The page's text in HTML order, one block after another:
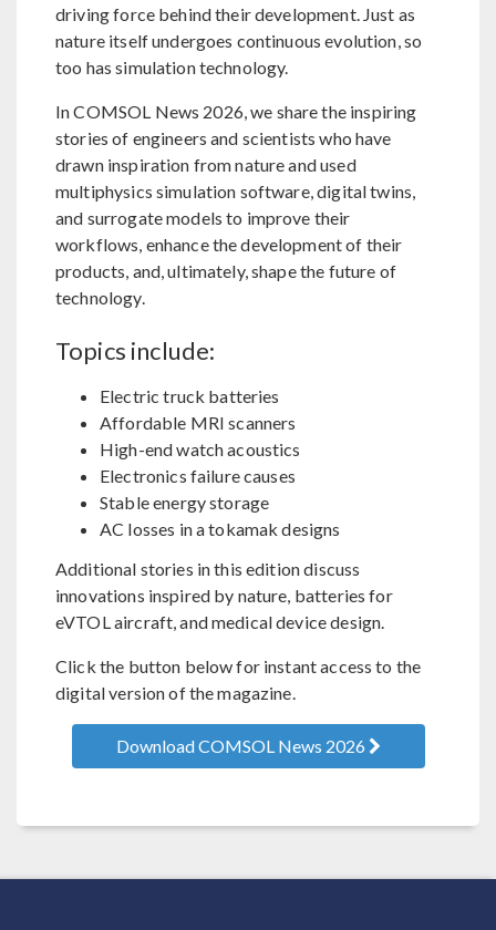
driving force behind their development. Just as
nature itself undergoes continuous evolution, so
too has simulation technology.
In COMSOL News 2026, we share the inspiring
stories of engineers and scientists who have
drawn inspiration from nature and used
multiphysics simulation software, digital twins,
and surrogate models to improve their
workflows, enhance the development of their
products, and, ultimately, shape the future of
technology.
Topics include:
Electric truck batteries
Affordable MRI scanners
High-end watch acoustics
Electronics failure causes
Stable energy storage
AC losses in a tokamak designs
Additional stories in this edition discuss
innovations inspired by nature, batteries for
eVTOL aircraft, and medical device design.
Click the button below for instant access to the
digital version of the magazine.
Download COMSOL News 2026